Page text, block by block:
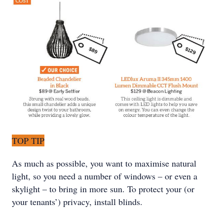
TOP TIP
As much as possible, you want to maximise natural
light, so you need a number of windows – or even a
skylight – to bring in more sun. To protect your (or
your tenants’) privacy, install blinds.